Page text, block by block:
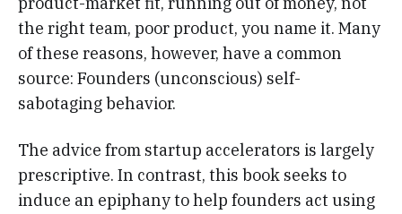
the right team, poor product, you name it. Many
of these reasons, however, have a common
source: Founders (unconscious) self-
sabotaging behavior.
The advice from startup accelerators is largely
prescriptive. In contrast, this book seeks to
induce an epiphany to help founders act using